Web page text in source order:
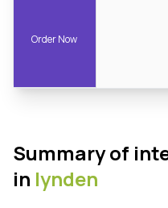
Order Now
Summary of
in lynden